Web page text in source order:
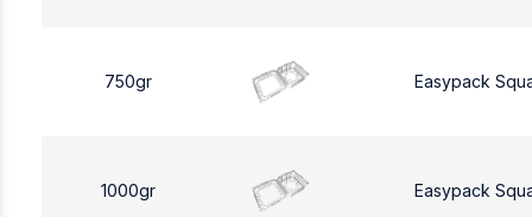
750gr Easypack
1000gr Easypack